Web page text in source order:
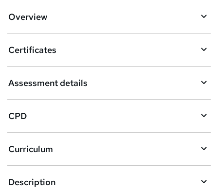
b
s
k
e
t
o
r
e
Overview
Certificates
Assessment details
CPD
Curriculum
Description